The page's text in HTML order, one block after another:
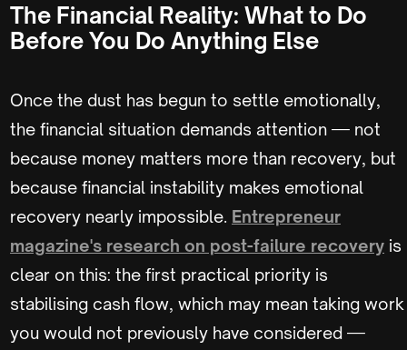
The Financial Reality: What to Do
Before You Do Anything Else
Once the dust has begun to settle emotionally,
the financial situation demands attention — not
because money matters more than recovery, but
because financial instability makes emotional
recovery nearly impossible. Entrepreneur
magazine's research on post-failure recovery is
clear on this: the first practical priority is
stabilising cash flow, which may mean taking work
you would not previously have considered —